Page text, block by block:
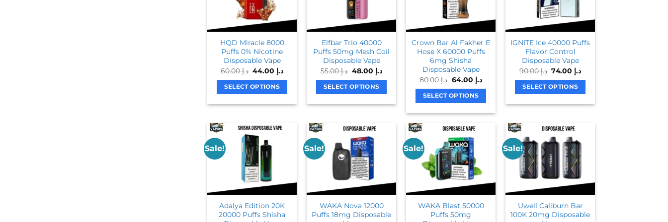
options
may
be
chosen
on
the
product
page
The
options
may
chosen
on
the
product
page
options
may
be
chosen
on
the
product
page
The
options
may
chosen
on
the
product
page
HQD Miracle 8000
Puffs 0% Nicotine
Disposable Vape
د.إ60.00 Original
was:
د.إCurrent
SELECT OPTIONS
multiple
variants.
The
options
may
be
chosen
on
Elfbar Trio 40000
Puffs 50mg Mesh Coil
Disposable Vape
د.إ55.00 Original
was:
د.إ 55.00.
د.إCurrent
SELECT OPTIONS
multiple
variants.
The
options
may
be
chosen
on
Crown Bar Al Fakher E
Hose X 60000 Puffs
6mg Shisha
Disposable Vape
د.إ80.00 Original
was:
د.إCurrent
SELECT OPTIONS
has
multiple
variants.
The
options
may
chosen
IGNITE Ice 40000 Puffs
Flavor Control
Disposable Vape
د.إ90.00 Original
was:
د.إCurrent
SELECT OPTIONS
multiple
variants.
The
options
may
be
chosen
on
Sale!
Adalya Edition 20K
20000 Puffs Shisha
Sale!
WAKA Nova 12000
Puffs 18mg Disposable
Sale!
WAKA Blast 50000
Puffs 50mg
Sale!
Uwell Caliburn Bar
100K 20mg Disposable